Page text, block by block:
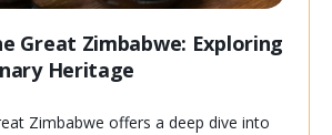
Great Zimbabwe: Exploring
Heritage
Zimbabwe offers a deep dive into